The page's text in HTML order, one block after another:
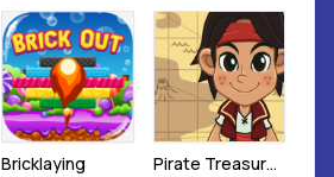
Bricklaying Pirate Treasure Hunt